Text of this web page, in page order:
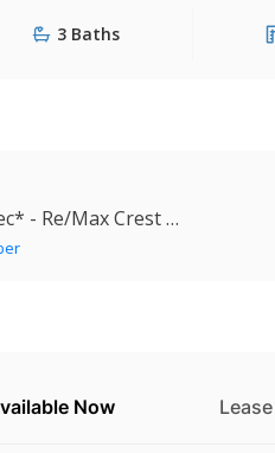
3 Baths
Fred Zhang Prec* - Re/Max Crest Realty
Now